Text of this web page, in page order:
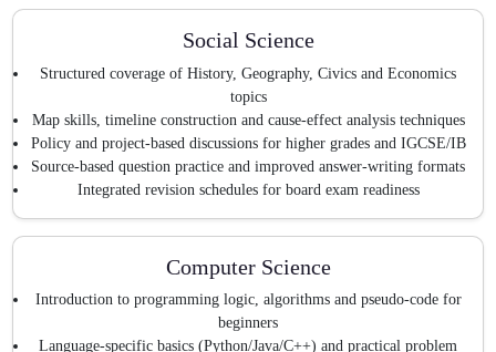
Social Science
Structured coverage of History, Geography, Civics and Economics
topics
Map skills, timeline construction and cause-effect analysis techniques
Policy and project-based discussions for higher grades and IGCSE/IB
Source-based question practice and improved answer-writing formats
Integrated revision schedules for board exam readiness
Computer Science
Introduction to programming logic, algorithms and pseudo-code for
beginners
Language-specific basics (Python/Java/C++) and practical problem